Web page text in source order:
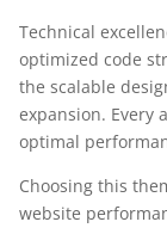
Technical
optimized code
the scalable
expansion. Every
optimal
Choosing this
website